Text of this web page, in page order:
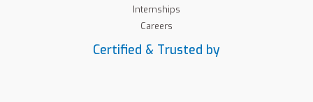
Internships
Careers
Certified & Trusted by